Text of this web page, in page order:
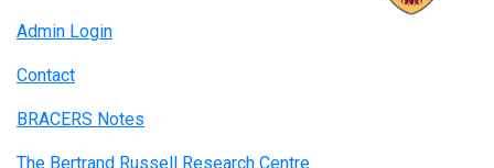
Admin Login
Contact
BRACERS Notes
The Bertrand Russell Research Centre